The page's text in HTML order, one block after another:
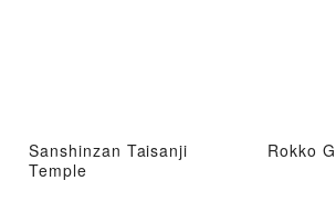
Sanshinzan Taisanji
Temple
Rokko